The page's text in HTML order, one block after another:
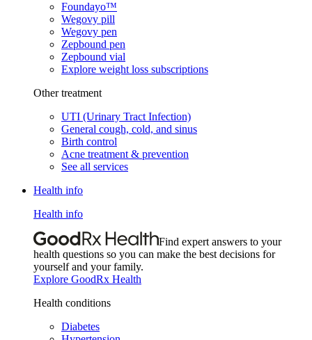
Foundayo™
Wegovy pill
Wegovy pen
Zepbound pen
Zepbound vial
Explore weight loss subscriptions
Other treatment
UTI (Urinary Tract Infection)
General cough, cold, and sinus
Birth control
Acne treatment & prevention
See all services
Health info
Health info
Find expert answers to your
health questions so you can make the best decisions for
yourself and your family.
Explore GoodRx Health
Health conditions
Diabetes